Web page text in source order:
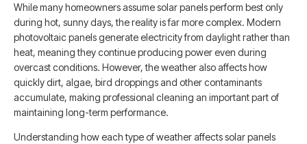
While many homeowners assume solar panels perform best only
during hot, sunny days, the reality is far more complex. Modern
photovoltaic panels generate electricity from daylight rather than
heat, meaning they continue producing power even during
overcast conditions. However, the weather also affects how
quickly dirt, algae, bird droppings and other contaminants
accumulate, making professional cleaning an important part of
maintaining long-term performance.
Understanding how each type of weather affects solar panels